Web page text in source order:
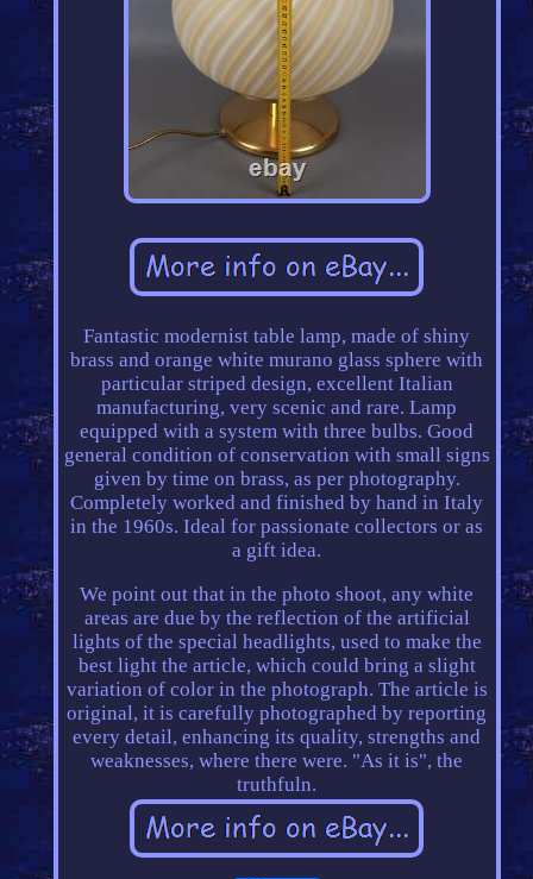
Fantastic modernist table lamp, made of shiny
brass and orange white murano glass sphere with
particular striped design, excellent Italian
manufacturing, very scenic and rare. Lamp
equipped with a system with three bulbs. Good
general condition of conservation with small signs
given by time on brass, as per photography.
Completely worked and finished by hand in Italy
in the 1960s. Ideal for passionate collectors or as
a gift idea.
We point out that in the photo shoot, any white
areas are due by the reflection of the artificial
lights of the special headlights, used to make the
best light the article, which could bring a slight
variation of color in the photograph. The article is
original, it is carefully photographed by reporting
every detail, enhancing its quality, strengths and
weaknesses, where there were. "As it is", the
truthfuln.